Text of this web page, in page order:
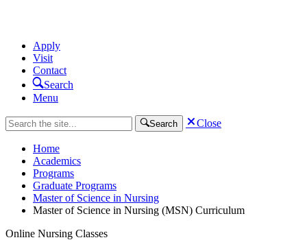
Apply
Visit
Contact
Search
Menu
Search Close
Home
Academics
Programs
Graduate Programs
Master of Science in Nursing
Master of Science in Nursing (MSN) Curriculum
Online Nursing Classes